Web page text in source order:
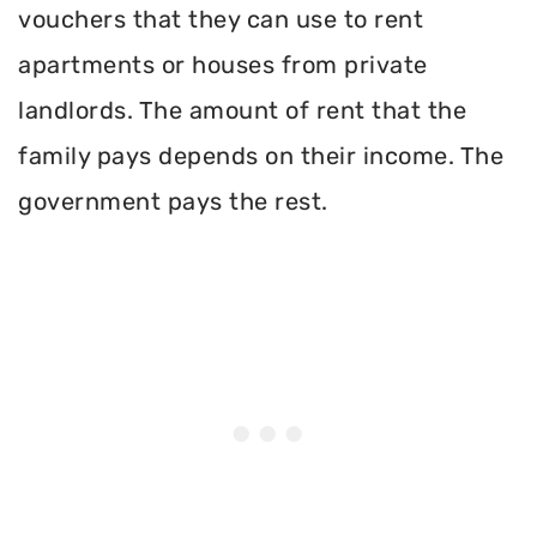
vouchers that they can use to rent
apartments or houses from private
landlords. The amount of rent that the
family pays depends on their income. The
government pays the rest.